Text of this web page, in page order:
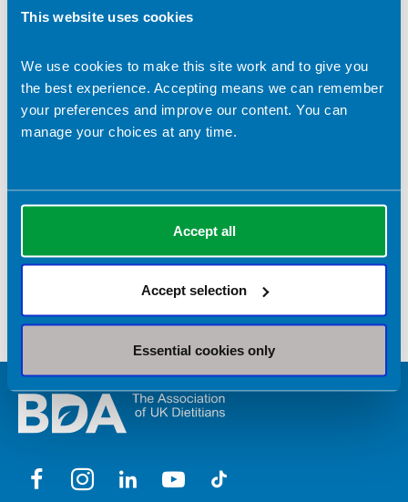
This website uses cookies
We use cookies to make this site work and to give you
the best experience. Accepting means we can remember
your preferences and improve our content. You can
manage your choices at any time.
Accept all
Accept selection
Essential cookies only
Privacy Policy
Terms & Conditions